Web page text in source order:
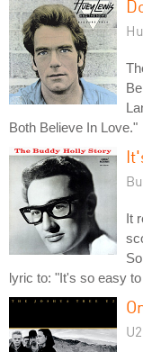
Both Believe In Love."
It
lyric to: "It's so easy
U2